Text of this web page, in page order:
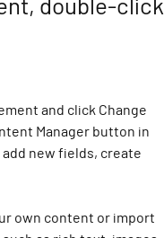
and click Change
Manager button in
new fields, create
own content or import